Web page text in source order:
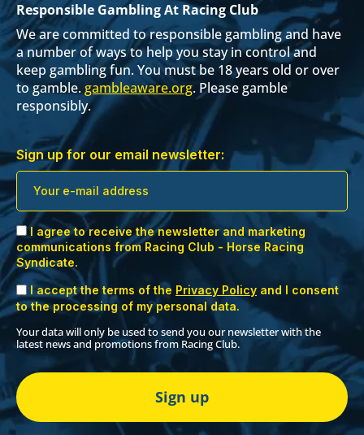
Responsible Gambling At Racing Club
We are committed to responsible gambling and have
a number of ways to help you stay in control and
keep gambling fun. You must be 18 years old or over
to gamble. gambleaware.org. Please gamble
responsibly.
Sign up for our email newsletter:
I agree to receive the newsletter and marketing
communications from Racing Club - Horse Racing
Syndicate.
I accept the terms of the Privacy Policy and I consent
to the processing of my personal data.
Your data will only be used to send you our newsletter with the
latest news and promotions from Racing Club.